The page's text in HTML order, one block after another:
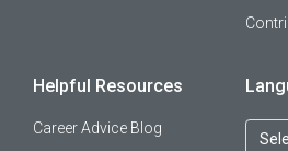
Helpful Resources
Career Advice Blog